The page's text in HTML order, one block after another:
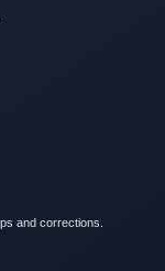
and corrections.